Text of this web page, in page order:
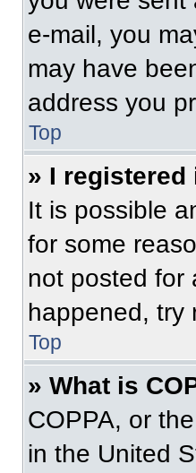
e-mail, you
may have
address you
Top
» I
It is possible
for some
not posted for
happened, try
Top
» What is
COPPA, or
in the United